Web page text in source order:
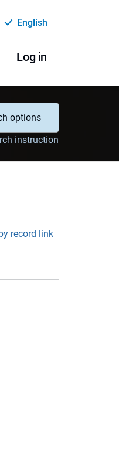
English
Log in
options
instruction
record link